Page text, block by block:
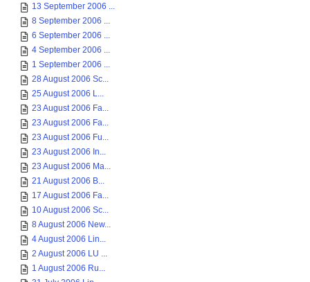
13 September 2006 ...
8 September 2006 ...
6 September 2006 ...
4 September 2006 ...
1 September 2006 ...
28 August 2006 Sc...
25 August 2006 L...
23 August 2006 Fa...
23 August 2006 Fa...
23 August 2006 Fu...
23 August 2006 In...
23 August 2006 Ma...
21 August 2006 B...
17 August 2006 Fa...
10 August 2006 Sc...
8 August 2006 New...
4 August 2006 Lin...
2 August 2006 LU ...
1 August 2006 Ru...